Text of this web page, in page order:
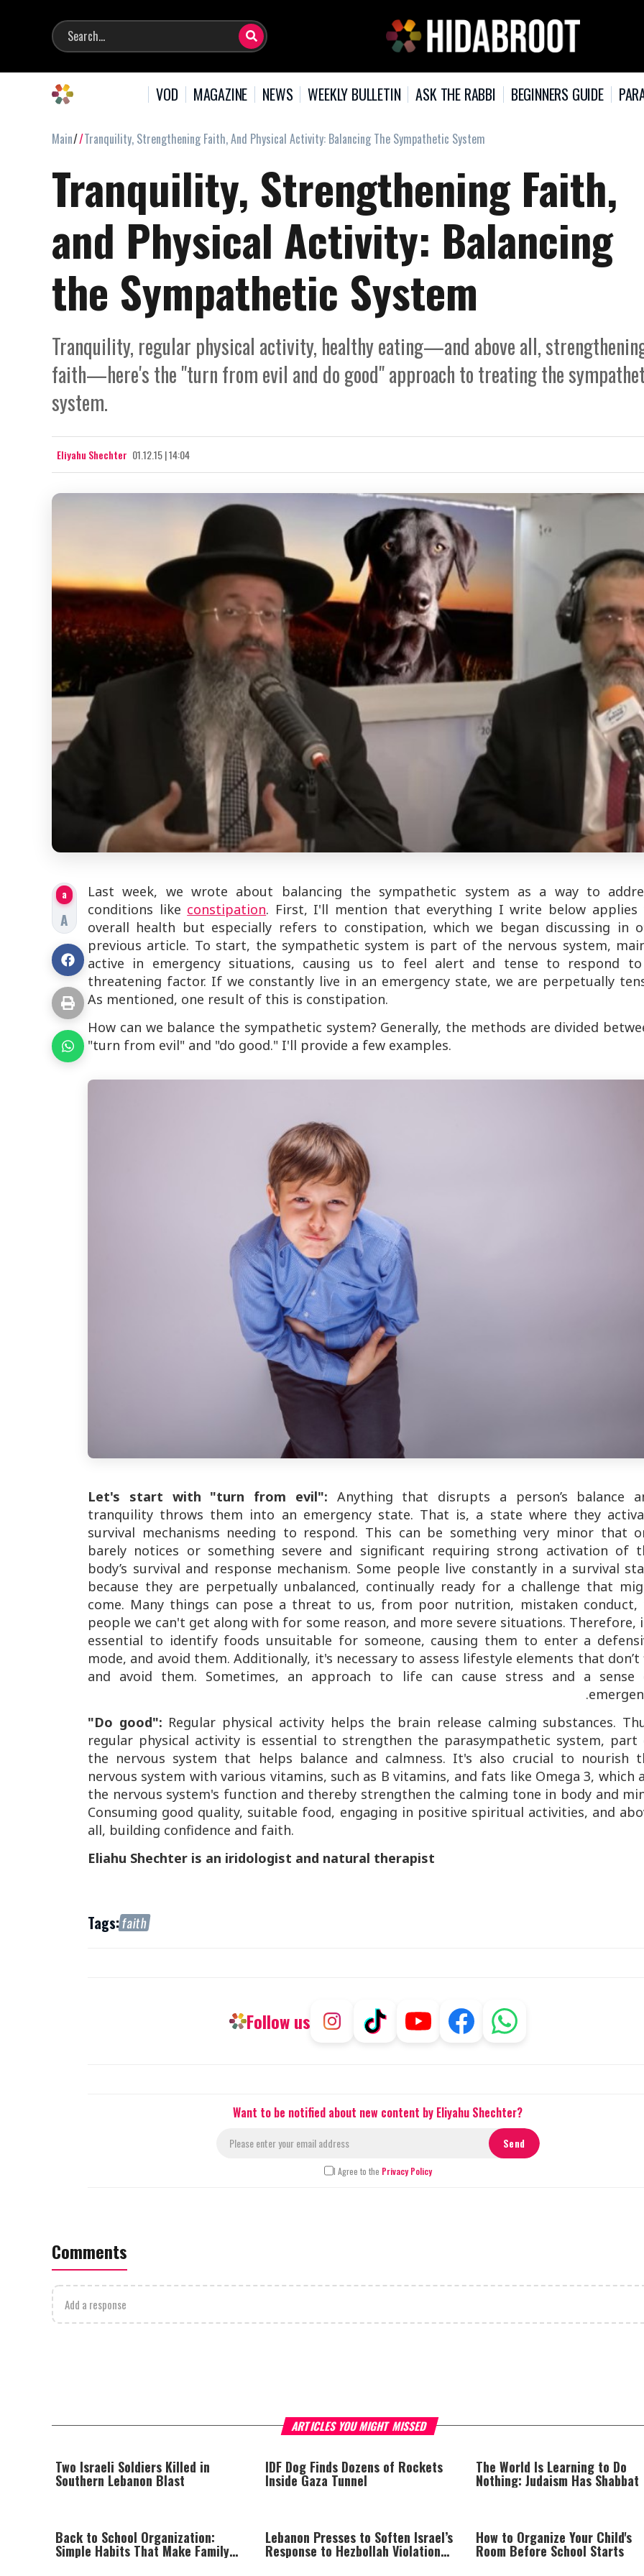
VOD MAGAZINE NEWS WEEKLY BULLETIN ASK THE RABBI BEGINNERS GUIDE
Main Tranquility, Strengthening Faith, And Physical Activity: Balancing The Sympathetic System
Tranquility, Strengthening Faith,
and Physical Activity: Balancing
the Sympathetic System
Tranquility, regular physical activity, healthy eating—and above all,
faith—here's the "turn from evil and do good" approach to treating the
system.
Eliyahu Shechter 01.12.15 | 14:04
a
A
Last week, we wrote about balancing the sympathetic system as a way to
conditions like constipation. First, I'll mention that everything I write below applies
overall health but especially refers to constipation, which we began discussing in
previous article. To start, the sympathetic system is part of the nervous system,
active in emergency situations, causing us to feel alert and tense to respond
threatening factor. If we constantly live in an emergency state, we are perpetually
As mentioned, one result of this is constipation.
How can we balance the sympathetic system? Generally, the methods are divided
"turn from evil" and "do good." I'll provide a few examples.
Let's start with "turn from evil": Anything that disrupts a person’s balance
tranquility throws them into an emergency state. That is, a state where they
survival mechanisms needing to respond. This can be something very minor that
barely notices or something severe and significant requiring strong activation of
body’s survival and response mechanism. Some people live constantly in a survival
because they are perpetually unbalanced, continually ready for a challenge that
come. Many things can pose a threat to us, from poor nutrition, mistaken conduct,
people we can't get along with for some reason, and more severe situations. Therefore,
essential to identify foods unsuitable for someone, causing them to enter a
mode, and avoid them. Additionally, it's necessary to assess lifestyle elements that
and avoid them. Sometimes, an approach to life can cause stress and a sense
"Do good": Regular physical activity helps the brain release calming substances.
regular physical activity is essential to strengthen the parasympathetic system, part
the nervous system that helps balance and calmness. It's also crucial to nourish
nervous system with various vitamins, such as B vitamins, and fats like Omega 3, which
the nervous system's function and thereby strengthen the calming tone in body and
Consuming good quality, suitable food, engaging in positive spiritual activities, and
all, building confidence and faith.
Eliahu Shechter is an iridologist and natural therapist
Tags:faith
Follow us
Want to be notified about new content by Eliyahu Shechter?
I Agree to the Privacy Policy
Comments
Add a response
ARTICLES YOU MIGHT MISSED
Two Israeli Soldiers Killed in
Southern Lebanon Blast
IDF Dog Finds Dozens of Rockets
Inside Gaza Tunnel
The World Is Learning to Do
Nothing: Judaism Has Shabbat
Back to School Organization:
Simple Habits That Make Family
Life Easier
Lebanon Presses to Soften Israel’s
Response to Hezbollah Violations;
Israel Says: “This Isn’t Over Yet”
How to Organize Your Child's
Room Before School Starts